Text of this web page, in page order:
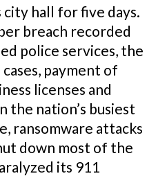
hall for five days.
breach recorded
police services, the
payment of
licenses and
the nation’s busiest
ransomware attacks
down most of the
its 911